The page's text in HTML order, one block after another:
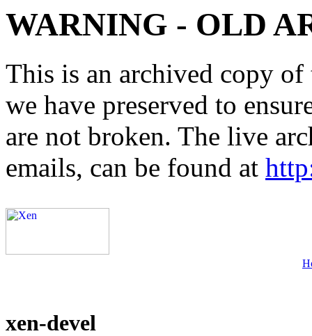
WARNING - OLD
This is an archived copy
we have preserved to
are not broken. The live
emails, can be found at
xen-devel